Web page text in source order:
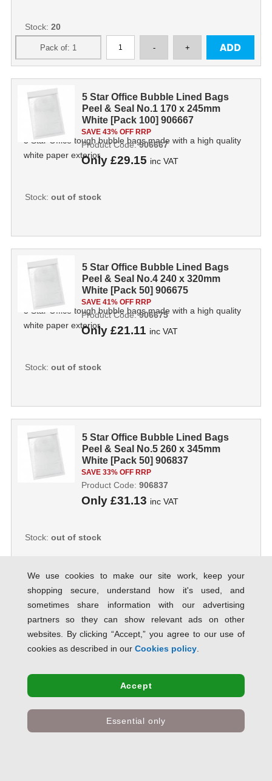
Stock: 20
5 Star Office Bubble Lined Bags
Peel & Seal No.1 170 x 245mm
White [Pack 100] 906667
5 Star Office tough bubble bags made with a high quality
white paper exterior.
SAVE 43% OFF RRP
Only £29.15 inc VAT
Product Code:906667
Stock: out of stock
5 Star Office Bubble Lined Bags
Peel & Seal No.4 240 x 320mm
White [Pack 50] 906675
5 Star Office tough bubble bags made with a high quality
white paper exterior.
SAVE 41% OFF RRP
Only £21.11 inc VAT
Product Code:906675
Stock: out of stock
5 Star Office Bubble Lined Bags
Peel & Seal No.5 260 x 345mm
White [Pack 50] 906837
SAVE 33% OFF RRP
Only £31.13 inc VAT
Product Code: 906837
Stock: out of stock
5 Star Office Bubble Lined Bags
Peel & Seal No.6 290 x 435mm
White [Pack 50] 906896
inc VAT
Stock:out of stock
We use cookies to make our site work, keep your
shopping secure, understand how it's used, and
sometimes share information with our advertising
partners so they can show relevant ads on other
websites. By clicking “Accept,” you agree to our use of
cookies as described in our Cookies policy.
Accept
Essential only